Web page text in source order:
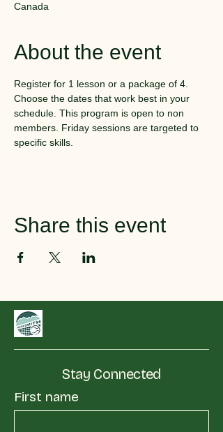
Canada
About the event
Register for 1 lesson or a package of 4.
Choose the dates that work best in your
schedule. This program is open to non
members. Friday sessions are targeted to
specific skills.
Share this event
Stay Connected
First name